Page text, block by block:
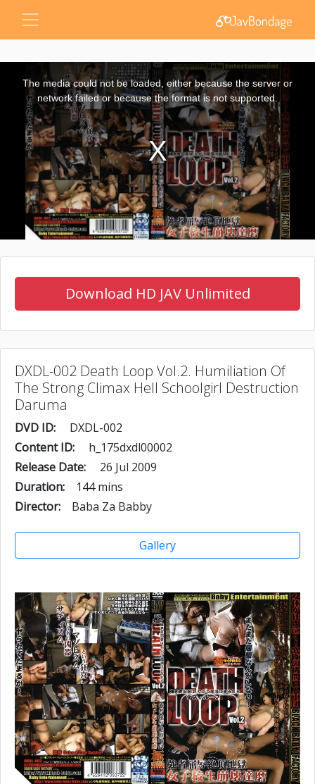
The media could not be loaded, either because the server or
network failed or because the format is not supported.
Download HD JAV Unlimited
DXDL-002 Death Loop Vol.2. Humiliation Of
The Strong Climax Hell Schoolgirl Destruction
Daruma
DVD ID:
DXDL-002
Content ID:
h_175dxdl00002
Release Date:
26 Jul 2009
Duration:
144 mins
Director:
Baba Za Babby
Gallery